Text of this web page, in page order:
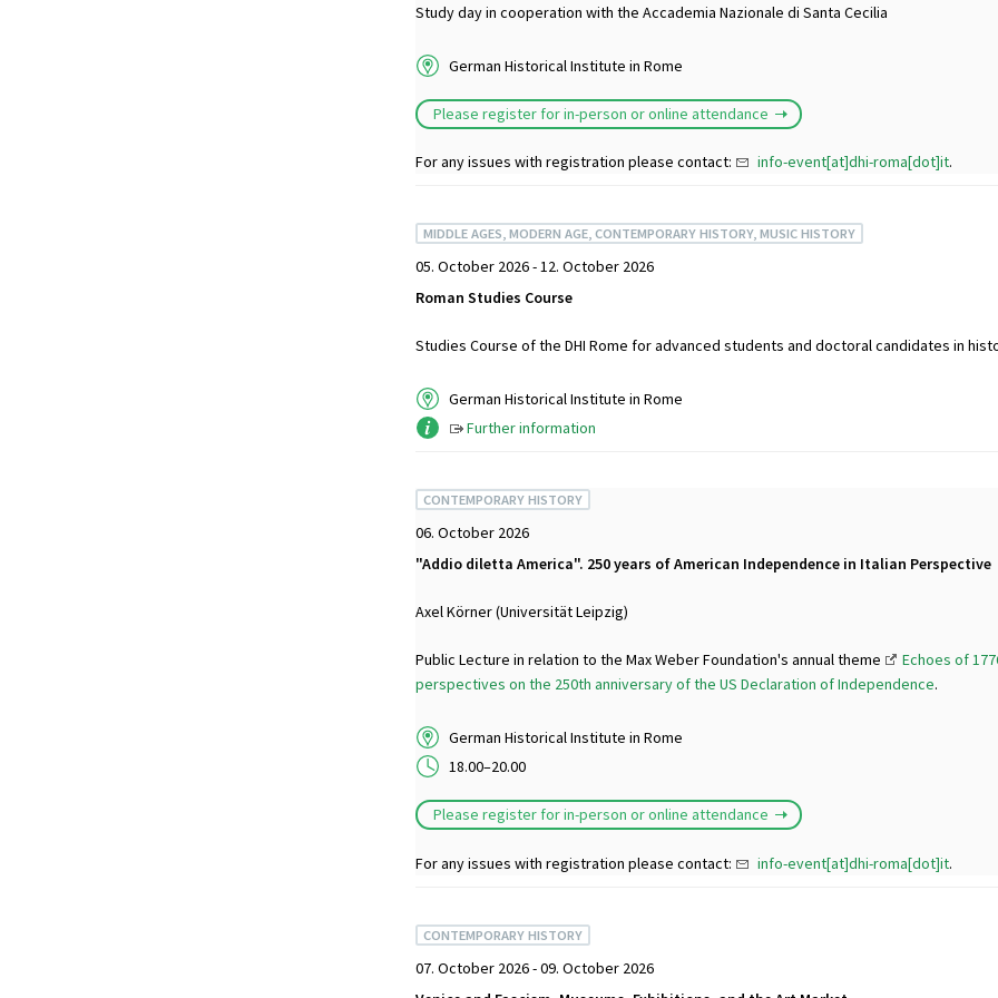
Study day in cooperation with the Accademia Nazionale di Santa Cecilia
German Historical Institute in Rome
Please register for in-person or online attendance
For any issues with registration please contact: info-event[at]dhi-roma[dot]it.
MIDDLE AGES, MODERN AGE, CONTEMPORARY HISTORY, MUSIC HISTORY
05. October 2026 - 12. October 2026
Roman Studies Course
Studies Course of the DHI Rome for advanced students and doctoral candidates in
German Historical Institute in Rome
Further information
CONTEMPORARY HISTORY
06. October 2026
"Addio diletta America". 250 years of American Independence in Italian Perspective
Axel Körner (Universität Leipzig)
Public Lecture in relation to the Max Weber Foundation's annual theme
Echoes of
perspectives on the 250th anniversary of the US Declaration of Independence.
German Historical Institute in Rome
18.00–20.00
Please register for in-person or online attendance
For any issues with registration please contact: info-event[at]dhi-roma[dot]it.
CONTEMPORARY HISTORY
07. October 2026 - 09. October 2026